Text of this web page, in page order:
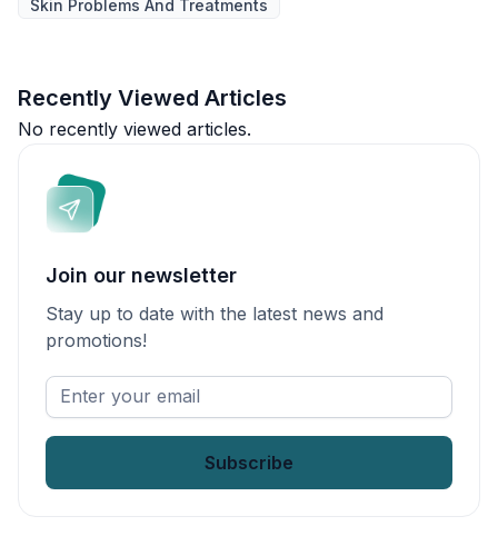
Skin Problems And Treatments
Recently Viewed Articles
No recently viewed articles.
Join our newsletter
Stay up to date with the latest news and
promotions!
Enter
your